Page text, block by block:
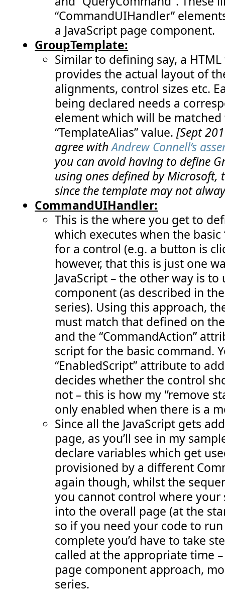
“CommandUIHandler”
a JavaScript page component.
GroupTemplate:
Similar to defining say, a
provides the actual layout of
alignments, control sizes etc.
being declared needs a
element which will be
“TemplateAlias” value.[Sept
agree withAndrew Connell’s
you can avoid having to define
using ones defined by Microsoft,
since the template may not
CommandUIHandler:
This is the where you get to
which executes when the basic
for a control (e.g. a button is
however, that this is just one
JavaScript – the other way is to
component (as described in
series). Using this approach,
must match that defined on
and the “CommandAction”
script for the basic command.
“EnabledScript” attribute to
decides whether the control
not – this is how my '’remove
only enabled when there is a
Since all the JavaScript gets
page, as you’ll see in my
declare variables which get
provisioned by a different
again though, whilst the
you cannot control where your
into the overall page (at the
so if you need your code to
complete you’d have to take
called at the appropriate time
page component approach,
series.